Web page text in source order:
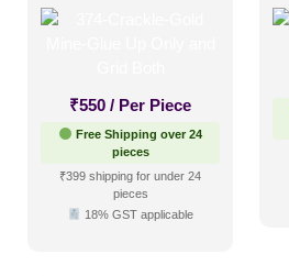
Art Deco Style
Boho Style(16)
Coastal Style(16)
Contemporary
₹550 / Per Piece
Free Shipping over 24
pieces
₹399 shipping for under 24
pieces
18% GST applicable